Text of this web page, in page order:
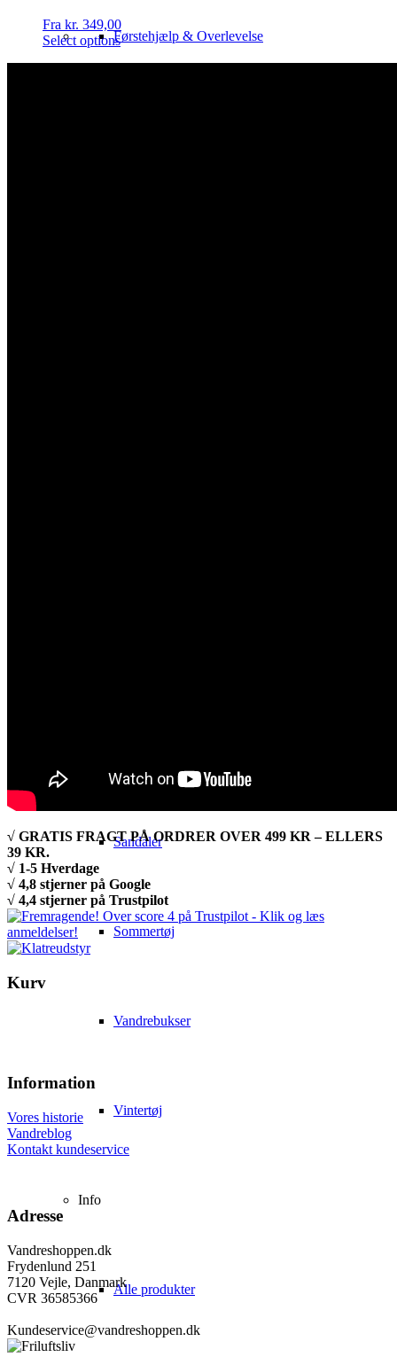
Førstehjælp & Overlevelse
Sandaler
Sommertøj
Vandrebukser
Vintertøj
Info
Alle produkter
Fra kr. 349,00
Select options
√ GRATIS FRAGT PÅ ORDRER OVER 499 KR – ELLERS
39 KR.
√ 1-5 Hverdage
√ 4,8 stjerner på Google
√ 4,4 stjerner på Trustpilot
Kurv
Information
Vores historie
Vandreblog
Kontakt kundeservice
Adresse
Vandreshoppen.dk
Frydenlund 251
7120 Vejle, Danmark
CVR 36585366
Kundeservice@vandreshoppen.dk